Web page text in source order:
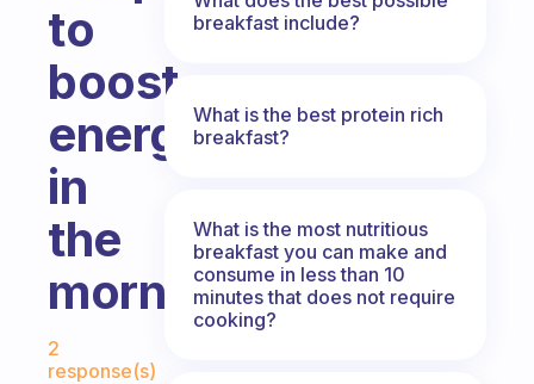
to
boost
energy
in
the
morning?
Fabulous Community
2
response(s)
breakfast include?
What is the best protein rich
breakfast?
What is the most nutritious
breakfast you can make and
consume in less than 10
minutes that does not require
cooking?